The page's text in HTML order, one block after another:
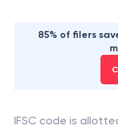
85% of filers
IFSC code is